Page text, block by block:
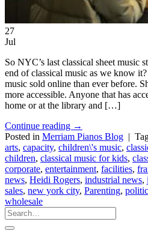
27
Jul
So NYC’s last classical sheet music
end of classical music as we know
music sold online than ever before.
more accessible. Anyone that has
home or at the library and […]
Continue reading →
Posted in Merriam Pianos Blog |
arts, capacity, children\'s music,
children, classical music for kids,
corporate, entertainment, facilities,
news, Heidi Rogers, industrial news,
sales, new york city, Parenting,
wholesale